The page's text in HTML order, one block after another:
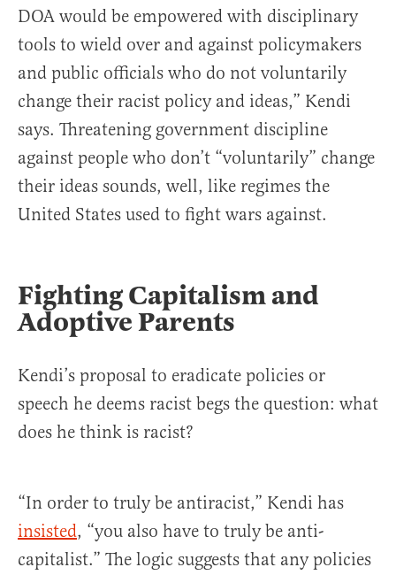
DOA would be empowered with disciplinary
tools to wield over and against policymakers
and public officials who do not voluntarily
change their racist policy and ideas,” Kendi
says. Threatening government discipline
against people who don’t “voluntarily” change
their ideas sounds, well, like regimes the
United States used to fight wars against.
Fighting Capitalism and
Adoptive Parents
Kendi’s proposal to eradicate policies or
speech he deems racist begs the question: what
does he think is racist?
“In order to truly be antiracist,” Kendi has
insisted, “you also have to truly be anti-
capitalist.” The logic suggests that any policies